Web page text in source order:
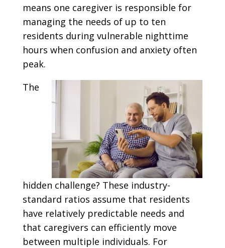
means one caregiver is responsible for
managing the needs of up to ten
residents during vulnerable nighttime
hours when confusion and anxiety often
peak.
The
hidden challenge? These industry-
standard ratios assume that residents
have relatively predictable needs and
that caregivers can efficiently move
between multiple individuals. For